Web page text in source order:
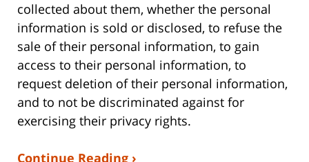
collected about them, whether the personal
information is sold or disclosed, to refuse the
sale of their personal information, to gain
access to their personal information, to
request deletion of their personal information,
and to not be discriminated against for
exercising their privacy rights.
Continue Reading ›